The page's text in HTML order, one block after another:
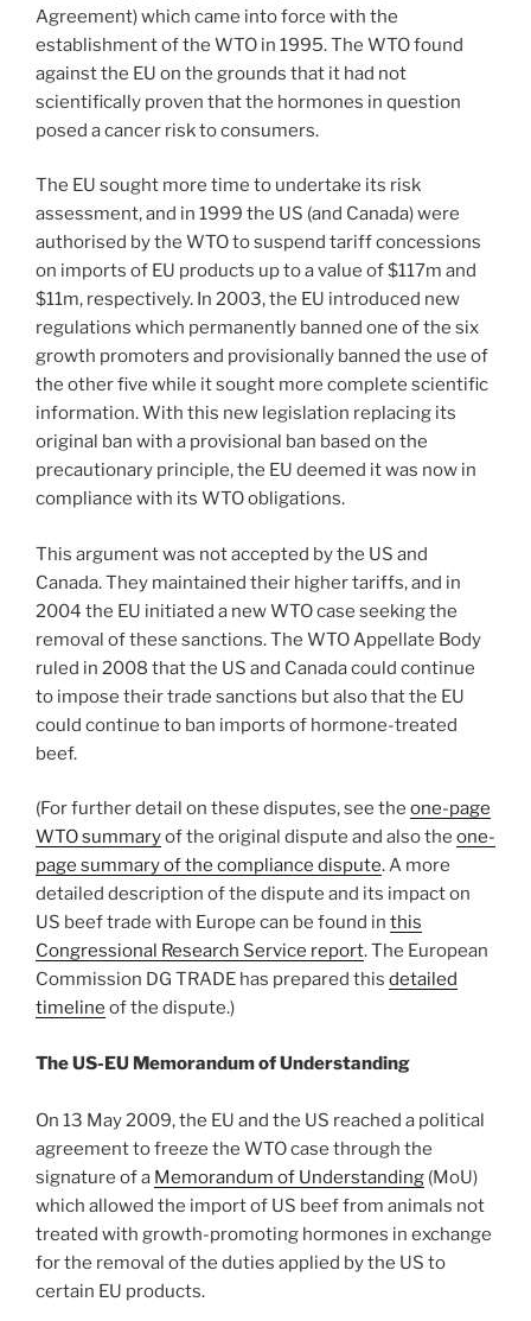
Agreement) which came into force with the
establishment of the WTO in 1995. The WTO found
against the EU on the grounds that it had not
scientifically proven that the hormones in question
posed a cancer risk to consumers.
The EU sought more time to undertake its risk
assessment, and in 1999 the US (and Canada) were
authorised by the WTO to suspend tariff concessions
on imports of EU products up to a value of $117m and
$11m, respectively. In 2003, the EU introduced new
regulations which permanently banned one of the six
growth promoters and provisionally banned the use of
the other five while it sought more complete scientific
information. With this new legislation replacing its
original ban with a provisional ban based on the
precautionary principle, the EU deemed it was now in
compliance with its WTO obligations.
This argument was not accepted by the US and
Canada. They maintained their higher tariffs, and in
2004 the EU initiated a new WTO case seeking the
removal of these sanctions. The WTO Appellate Body
ruled in 2008 that the US and Canada could continue
to impose their trade sanctions but also that the EU
could continue to ban imports of hormone-treated
beef.
(For further detail on these disputes, see the one-page
WTO summaryof the original dispute and also the one-
page summary of the compliance dispute. A more
detailed description of the dispute and its impact on
US beef trade with Europe can be found in this
Congressional Research Service report. The European
Commission DG TRADE has prepared this detailed
timeline of the dispute.)
The US-EU Memorandum of Understanding
On 13 May 2009, the EU and the US reached a political
agreement to freeze the WTO case through the
signature of a Memorandum of Understanding (MoU)
which allowed the import of US beef from animals not
treated with growth-promoting hormones in exchange
for the removal of the duties applied by the US to
certain EU products.